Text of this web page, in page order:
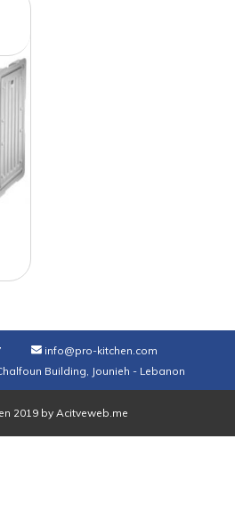
info@pro-kitchen.com
Building, Jounieh - Lebanon
2019 by Acitveweb.me